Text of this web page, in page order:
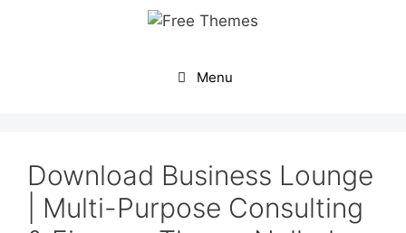
Menu
Download Business Lounge
| Multi-Purpose Consulting